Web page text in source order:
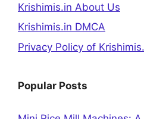
Krishimis.in About Us
Krishimis.in DMCA
Privacy Policy of
Popular Posts